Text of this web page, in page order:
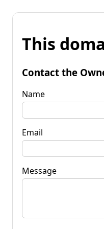
This
Contact the
Name
Email
Message